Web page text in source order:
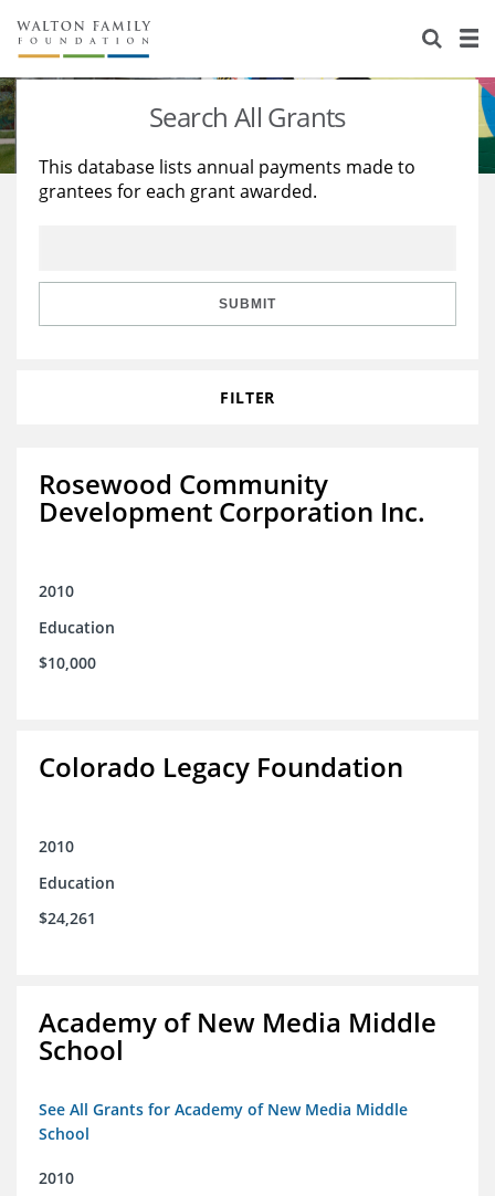
About Us
Staff
Reports & Financials
Stories
Education
Learning
Search All Grants
This database lists annual payments made to
grantees for each grant awarded.
SUBMIT
FILTER
Rosewood Community
Development Corporation Inc.
2010
Education
$10,000
Colorado Legacy Foundation
2010
Education
$24,261
Academy of New Media Middle
School
See All Grants for Academy of New Media Middle
School
2010